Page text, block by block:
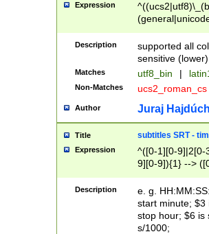
Expression
Description
supported all
sensitive (lower)
Matches utf8_bin |
Non-Matches ucs2_roman_cs
Author Juraj
Title subtitles SRT -
Expression
^([0-1][0-9]|2[0-
9][0-9]){1} -->
{1},([0-9][0-
Description
e. g.
start minute; $3
stop hour; $6 is
s/1000;